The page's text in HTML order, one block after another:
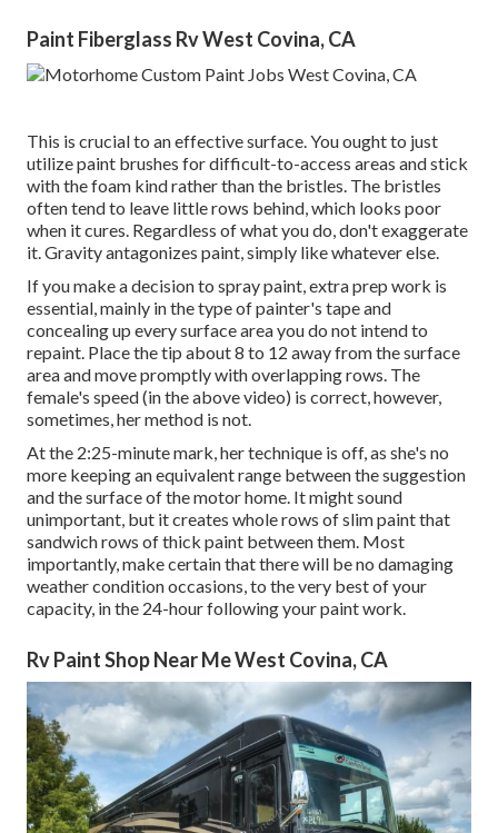
Paint Fiberglass Rv West Covina, CA
This is crucial to an effective surface. You ought to just
utilize paint brushes for difficult-to-access areas and stick
with the foam kind rather than the bristles. The bristles
often tend to leave little rows behind, which looks poor
when it cures. Regardless of what you do, don't exaggerate
it. Gravity antagonizes paint, simply like whatever else.
If you make a decision to spray paint, extra prep work is
essential, mainly in the type of painter's tape and
concealing up every surface area you do not intend to
repaint. Place the tip about 8 to 12 away from the surface
area and move promptly with overlapping rows. The
female's speed (in the above video) is correct, however,
sometimes, her method is not.
At the 2:25-minute mark, her technique is off, as she's no
more keeping an equivalent range between the suggestion
and the surface of the motor home. It might sound
unimportant, but it creates whole rows of slim paint that
sandwich rows of thick paint between them. Most
importantly, make certain that there will be no damaging
weather condition occasions, to the very best of your
capacity, in the 24-hour following your paint work.
Rv Paint Shop Near Me West Covina, CA